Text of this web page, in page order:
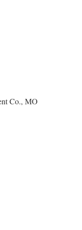
Co., MO